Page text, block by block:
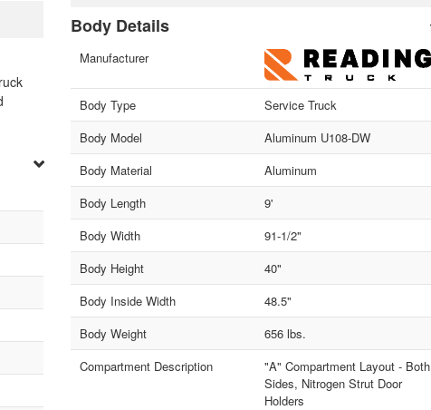
Body Details
Manufacturer
Body Type
Service Truck
Body Model
Aluminum U108-DW
Body Material
Aluminum
Body Length
9'
Body Width
91-1/2"
Body Height
40"
Body Inside Width
48.5"
Body Weight
656 lbs.
Compartment Description
"A" Compartment Layout - Both
Sides, Nitrogen Strut Door
Holders